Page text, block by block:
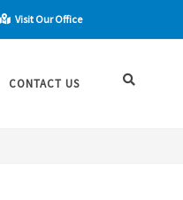
Visit Our Office
CONTACT US